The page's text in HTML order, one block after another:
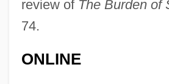
review of The Burden of
74.
ONLINE